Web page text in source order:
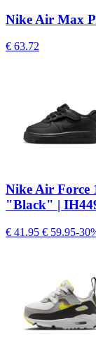
Nike Air Max
€ 63.72
Nike Air Force
"Black" |
€ 41.95 € 59.95-